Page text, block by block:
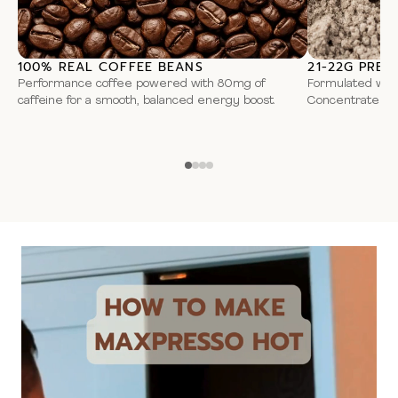
Smart Convenience – Anytime, Anywhere
flavouring, sweetener sodium saccharin.
Due to manufacturing may containpeanuts, othernuts,soy
and milk.
100% REAL COFFEE BEANS
Performance coffee powered with 80mg of
caffeine for a smooth, balanced energy boost.
21-22G
Formulated
Concentrate